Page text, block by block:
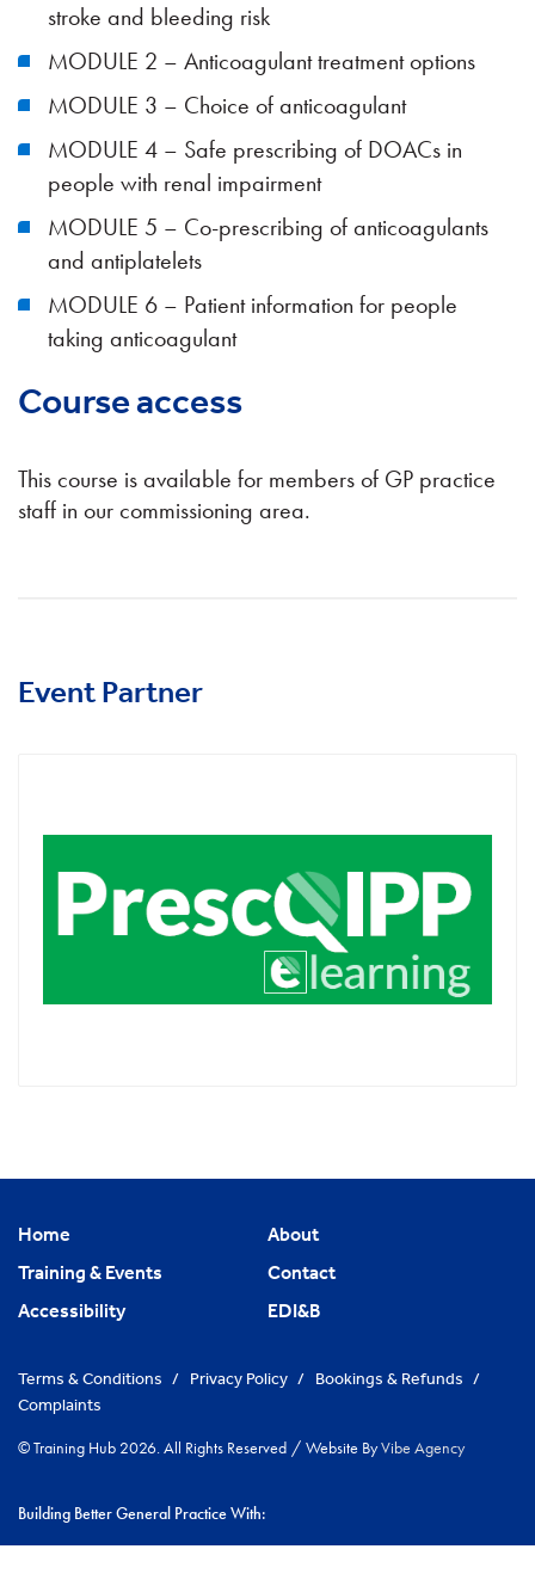
stroke and bleeding risk
MODULE 2 – Anticoagulant treatment options
MODULE 3 – Choice of anticoagulant
MODULE 4 – Safe prescribing of DOACs in
people with renal impairment
MODULE 5 – Co-prescribing of anticoagulants
and antiplatelets
MODULE 6 – Patient information for people
taking anticoagulant
Course access
This course is available for members of GP practice
staff in our commissioning area.
Event Partner
Home
About
Training & Events
Contact
Accessibility
EDI&B
Terms & Conditions / Privacy Policy / Bookings & Refunds /
Complaints
© Training Hub 2026. All Rights Reserved / Website ByVibe Agency
Building Better General Practice With: